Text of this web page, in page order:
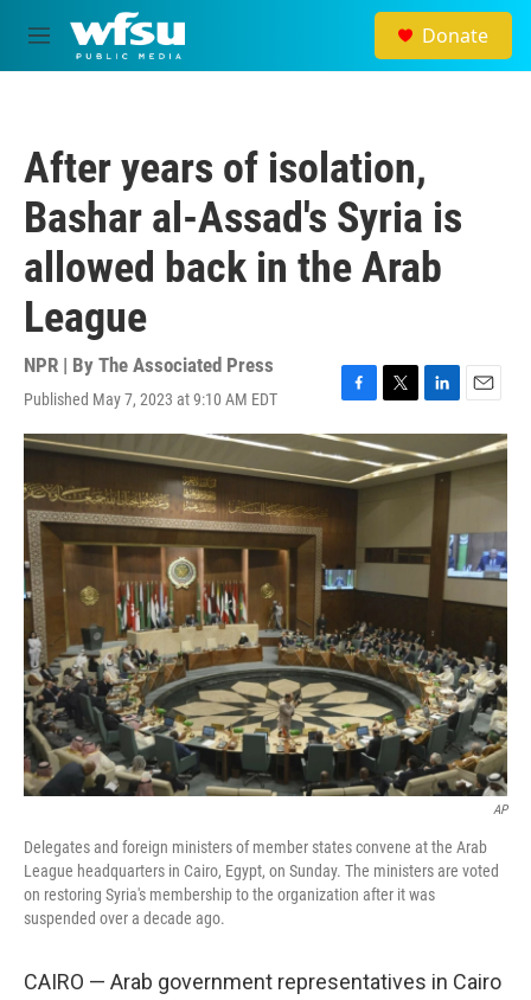
Skip to main content
M
e
Donate
After years of isolation,
Bashar al-Assad's Syria is
allowed back in the Arab
League
NPR | By The Associated Press
Published May 7, 2023 at 9:10 AM EDT
F
a
c
e
b
k
T
w
i
t
t
L
i
n
k
d
n
E
m
a
i
l
AP
Delegates and foreign ministers of member states convene at the Arab
League headquarters in Cairo, Egypt, on Sunday. The ministers are voted
on restoring Syria's membership to the organization after it was
suspended over a decade ago.
CAIRO — Arab government representatives in Cairo